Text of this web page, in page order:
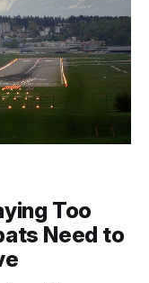
Too
Need to